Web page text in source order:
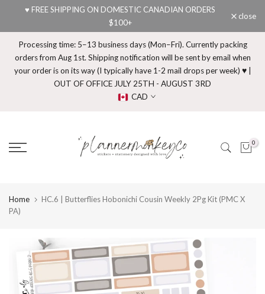
content
♥ FREE SHIPPING ON DOMESTIC CANADIAN ORDERS
$100+
close
Processing time: 5–13 business days (Mon–Fri). Currently packing
orders from Aug 1st. Shipping notification will be sent by email when
your order is on its way (I typically have 1-2 mail drops per week) ♥ |
OUT OF OFFICE JULY 25TH - AUGUST 3RD
CAD
0
Home
HC.6 | Butterflies Hobonichi Cousin Weekly 2Pg Kit (PMC X
PA)